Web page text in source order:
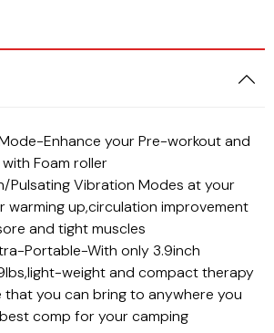
Enhance your Pre-workout and
Foam roller
Pulsating Vibration Modes at your
up,circulation improvement
and tight muscles
Portable-With only 3.9inch
weight and compact therapy
that you can bring to anywhere you
comp for your camping